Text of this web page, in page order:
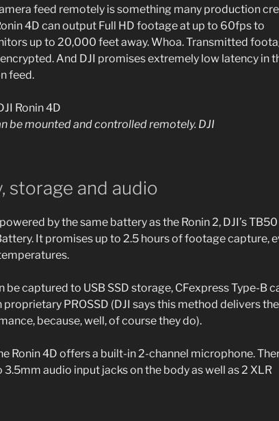
feed remotely is something many production
4D can output Full HD footage at up to 60fps to
up to 20,000 feet away. Whoa. Transmitted
And DJI promises extremely low latency in
feed.
be mounted and controlled remotely. DJI
storage and audio
by the same battery as the Ronin 2, DJI’s TB50
It promises up to 2.5 hours of footage capture,
be captured to USB SSD storage, CFexpress Type-B
proprietary PROSSD (DJI says this method delivers the
because, well, of course they do).
Ronin 4D offers a built-in 2-channel microphone.
3.5mm audio input jacks on the body as well as 2 XLR